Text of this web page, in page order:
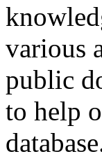
various
public
to help